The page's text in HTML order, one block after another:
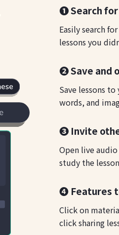
❶ Search
Easily search
lessons you
❷ Save and
Save lessons
words, and
❸ Invite
Open live
study the
❹ Features
Click on
click sharing